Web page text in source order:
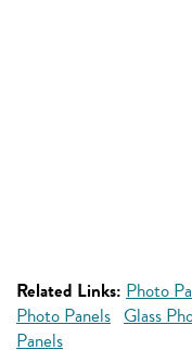
Related Links: Photo
Photo Panels Glass
Panels